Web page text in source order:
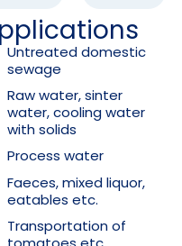
Untreated domestic
sewage
Raw water, sinter
water, cooling water
with solids
Process water
Faeces, mixed liquor,
eatables etc.
Transportation of